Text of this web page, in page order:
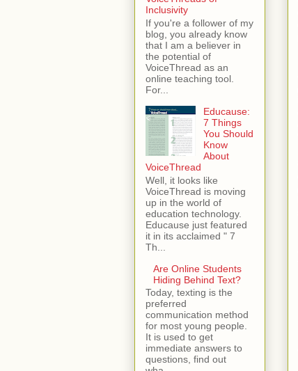
Inclusivity
If you're a follower of my
blog, you already know
that I am a believer in
the potential of
VoiceThread as an
online teaching tool.
For...
Educause:
7 Things
You Should
Know
About
VoiceThread
Well, it looks like
VoiceThread is moving
up in the world of
education technology.
Educause just featured
it in its acclaimed " 7
Th...
Are Online Students
Hiding Behind Text?
Today, texting is the
preferred
communication method
for most young people.
It is used to get
immediate answers to
questions, find out